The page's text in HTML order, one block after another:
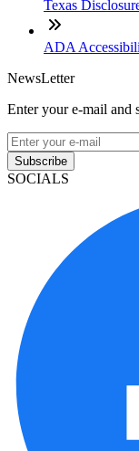
Texas
ADA
NewsLetter
Enter your e-mail and
Subscribe
SOCIALS